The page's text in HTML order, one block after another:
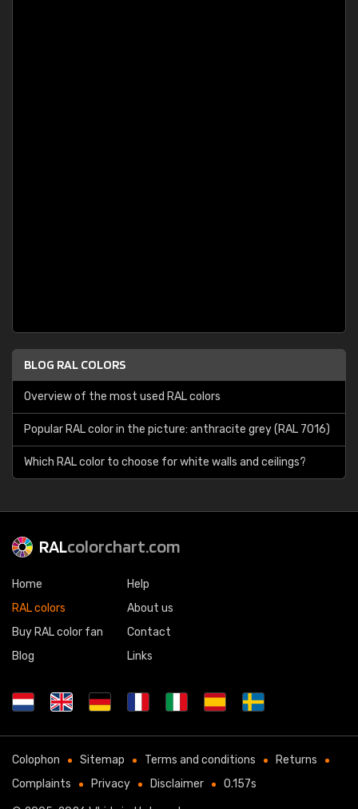
BLOG RAL COLORS
Overview of the most used RAL colors
Popular RAL color in the picture: anthracite grey (RAL 7016)
Which RAL color to choose for white walls and ceilings?
RALcolorchart.com
Home
RAL colors
Buy RAL color fan
Blog
Help
About us
Contact
Links
Colophon Sitemap Terms and conditions
Returns
Complaints
Privacy Disclaimer 0.157s